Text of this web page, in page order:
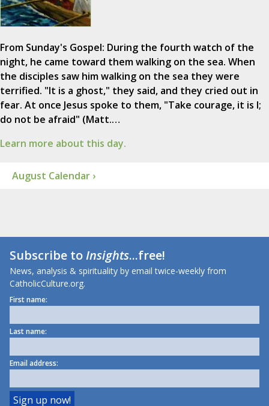
From Sunday's Gospel: During the fourth watch of the
night, he came toward them walking on the sea. When
the disciples saw him walking on the sea they were
terrified. "It is a ghost," they said, and they cried out in
fear. At once Jesus spoke to them, "Take courage, it is I;
do not be afraid" (Matt.…
Learn more about this day.
August Calendar ›
Subscribe toInsights...free!
News, analysis & spirituality by email twice-weekly from
CatholicCulture.org.
First name:
Last name:
Email address: